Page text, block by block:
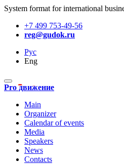
System format for international
+7 499 753-49-56
reg@gudok.ru
Рус
Eng
Pro движение
Main
Organizer
Calendar of events
Media
Speakers
News
Contacts